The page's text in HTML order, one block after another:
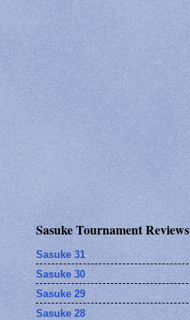
Sasuke Tournament Reviews
Sasuke 31
Sasuke 30
Sasuke 29
Sasuke 28